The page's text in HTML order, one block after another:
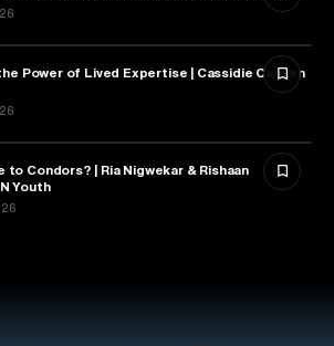
Power of Lived Expertise | Cassidie Carmen
to Condors? | Ria Nigwekar & Rishaan
Youth